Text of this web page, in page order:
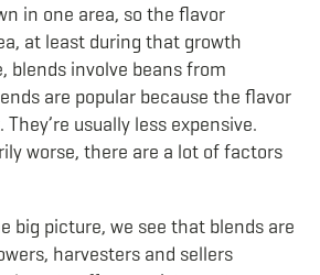
in one area, so the flavor
at least during that growth
blends involve beans from
are popular because the flavor
usually less expensive.
worse, there are a lot of factors
big picture, we see that blends are
harvesters and sellers